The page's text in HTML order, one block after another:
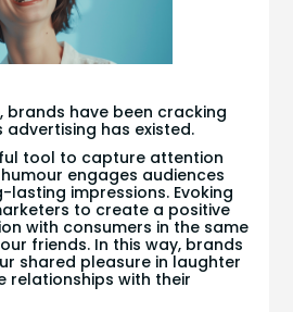
brands have been cracking
has existed.
tool to capture attention
engages audiences
impressions. Evoking
to create a positive
with consumers in the same
friends. In this way, brands
shared pleasure in laughter
relationships with their